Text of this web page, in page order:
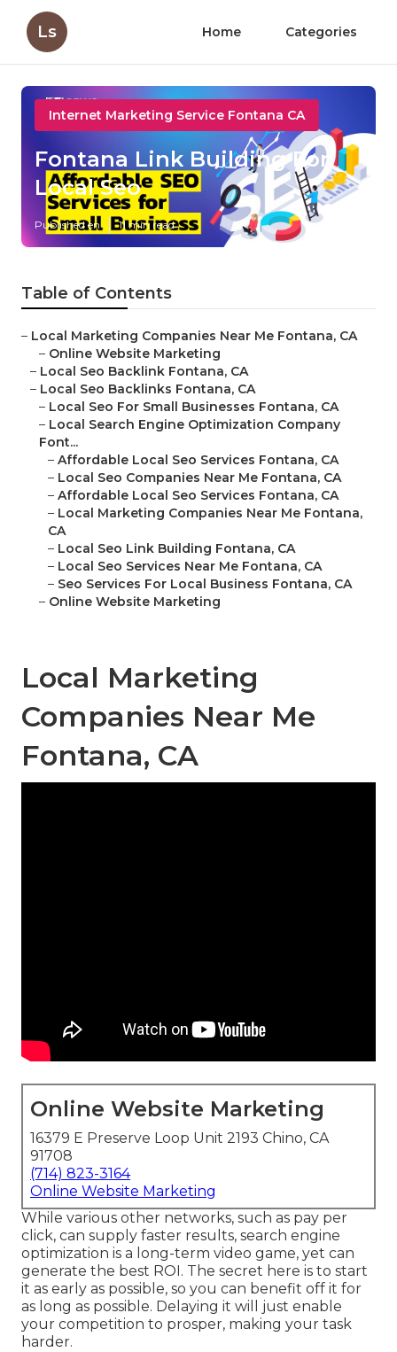
Ls Home Categories
Internet Marketing Service Fontana CA
Fontana Link Building For
Local Seo
Published en 11 min read
Table of Contents
– Local Marketing Companies Near Me Fontana, CA
– Online Website Marketing
– Local Seo Backlink Fontana, CA
– Local Seo Backlinks Fontana, CA
– Local Seo For Small Businesses Fontana, CA
– Local Search Engine Optimization Company
Font...
– Affordable Local Seo Services Fontana, CA
– Local Seo Companies Near Me Fontana, CA
– Affordable Local Seo Services Fontana, CA
– Local Marketing Companies Near Me Fontana,
CA
– Local Seo Link Building Fontana, CA
– Local Seo Services Near Me Fontana, CA
– Seo Services For Local Business Fontana, CA
– Online Website Marketing
Local Marketing
Companies Near Me
Fontana, CA
Online Website Marketing
16379 E Preserve Loop Unit 2193 Chino, CA
91708
(714) 823-3164
Online Website Marketing
While various other networks, such as pay per
click, can supply faster results, search engine
optimization is a long-term video game, yet can
generate the best ROI. The secret here is to start
it as early as possible, so you can benefit off it for
as long as possible. Delaying it will just enable
your competition to prosper, making your task
harder.